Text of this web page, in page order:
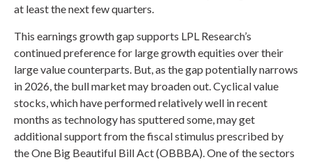
at least the next few quarters.
This earnings growth gap supports LPL Research’s
continued preference for large growth equities over their
large value counterparts. But, as the gap potentially narrows
in 2026, the bull market may broaden out. Cyclical value
stocks, which have performed relatively well in recent
months as technology has sputtered some, may get
additional support from the fiscal stimulus prescribed by
the One Big Beautiful Bill Act (OBBBA). One of the sectors